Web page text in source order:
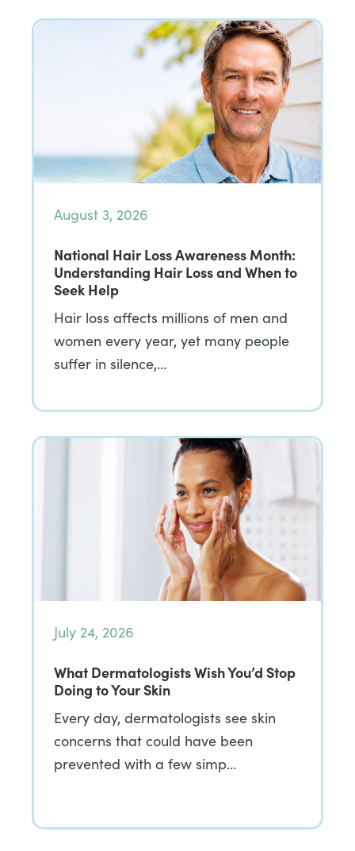
August 3, 2026
National Hair Loss Awareness Month:
Understanding Hair Loss and When to
Seek Help
Hair loss affects millions of men and
women every year, yet many people
suffer in silence,…
July 24, 2026
What Dermatologists Wish You’d Stop
Doing to Your Skin
Every day, dermatologists see skin
concerns that could have been
prevented with a few simp…